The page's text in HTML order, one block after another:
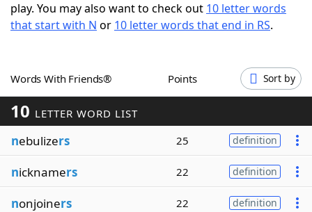
Today's NYT GamesHints & Answers
Blog
Our Brands
play. You may also want to check out 10 letter words
that start with N or 10 letter words that end in RS.
Words With Friends® Points Sort by
10 LETTER WORD LIST
nebulizers 25 definition
nicknamers 22 definition
nonjoiners 22 definition